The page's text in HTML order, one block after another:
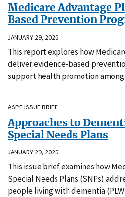
Medicare Advantage
Based Prevention
JANUARY 29, 2026
This report explores how
deliver evidence-based
support health promotion
ASPE ISSUE BRIEF
Approaches to
Special Needs Plans
JANUARY 29, 2026
This issue brief examines how
Special Needs Plans (SNPs)
people living with dementia